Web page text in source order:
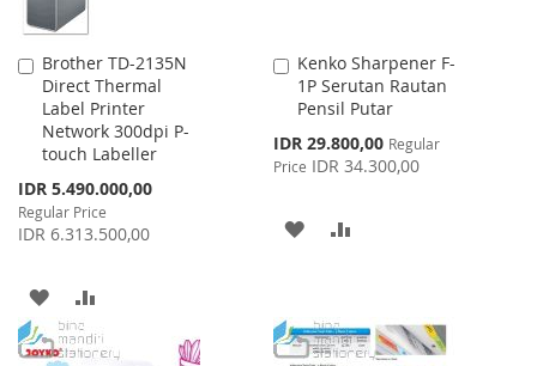
Brother TD-2135N
Direct Thermal
Label Printer
Network 300dpi P-
touch Labeller
Special
Price
IDR 5.490.000,00
Regular Price
IDR 6.313.500,00
Add
to
Cart
ADD
TO
TO
Kenko Sharpener F-
1P Serutan Rautan
Pensil Putar
Special
Price
IDR 29.800,00 Regular
Price IDR 34.300,00
Add
to
Cart
ADD
LIST